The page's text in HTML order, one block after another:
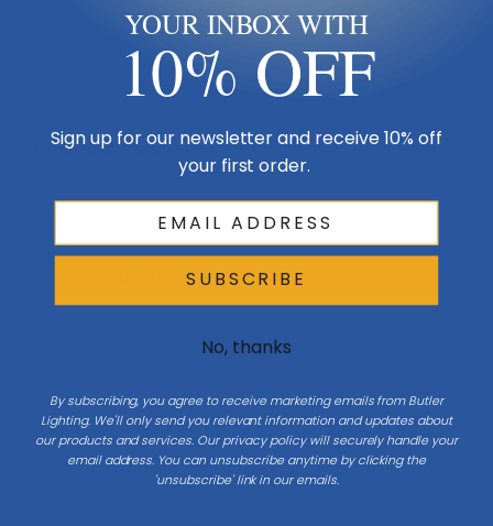
Aluminum
Design & Collection
Collection Seoul
Additional Specifications
Light Bulb Requirement: Bulbs Not Included Max Wattage:
60 | Number of bulbs: 4 | Bulb
Type: Candelabra
YOUR INBOX WITH
10% OFF
Sign up for our newsletter and receive 10% off
your first order.
SUBSCRIBE
No, thanks
By subscribing, you agree to receive marketing emails from Butler
Lighting. We'll only send you relevant information and updates about
our products and services. Our privacy policy will securely handle your
email address. You can unsubscribe anytime by clicking the
'unsubscribe' link in our emails.